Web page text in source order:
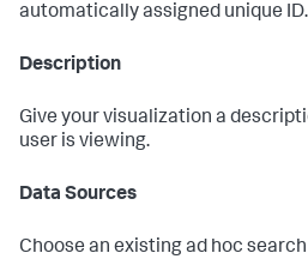
automatically assigned unique ID.
Description
Give your visualization a
user is viewing.
Data Sources
Choose an existing ad hoc